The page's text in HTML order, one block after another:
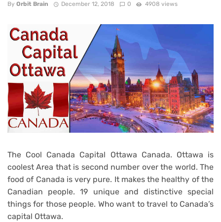
By Orbit Brain December 12, 2018 0 4908 views
The Cool Canada Capital Ottawa Canada. Ottawa is
coolest Area that is second number over the world. The
food of Canada is very pure. It makes the healthy of the
Canadian people. 19 unique and distinctive special
things for those people. Who want to travel to Canada’s
capital Ottawa.